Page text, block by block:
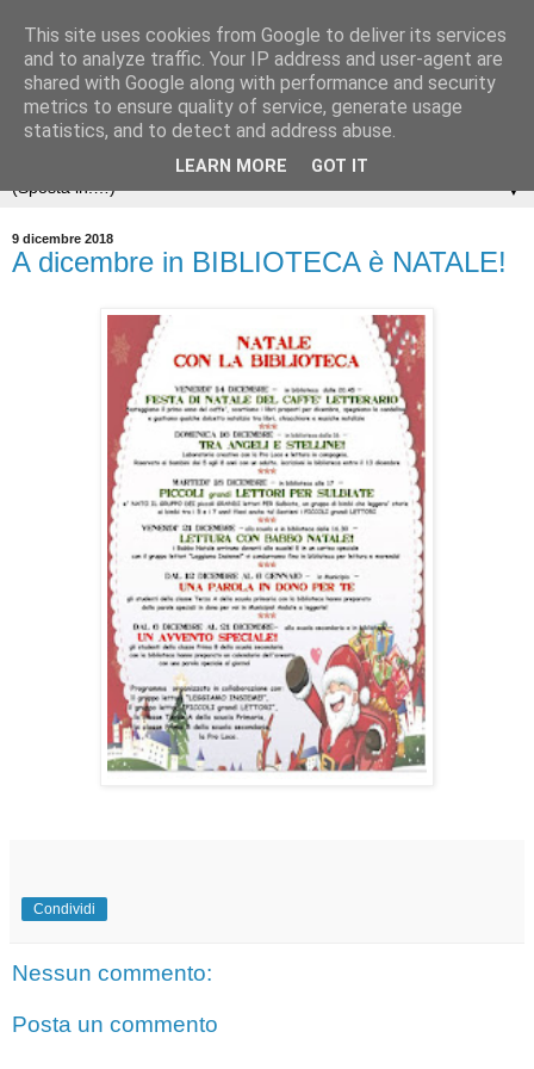
▼
9 dicembre 2018
A dicembre in BIBLIOTECA è NATALE!
Condividi
Nessun commento:
Posta un commento
This site uses cookies from Google to deliver its services
and to analyze traffic. Your IP address and user-agent are
shared with Google along with performance and security
metrics to ensure quality of service, generate usage
statistics, and to detect and address abuse.
LEARN MORE GOT IT